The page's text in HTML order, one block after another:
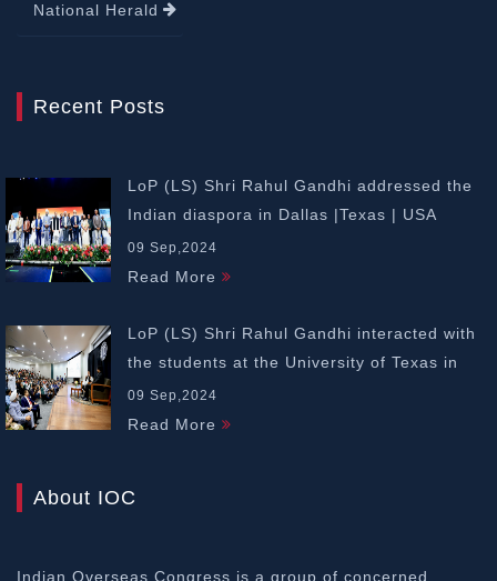
National Herald
Recent Posts
LoP (LS) Shri Rahul Gandhi addressed the
Indian diaspora in Dallas |Texas | USA
09 Sep,2024
Read More
LoP (LS) Shri Rahul Gandhi interacted with
the students at the University of Texas in
Dallas | USA
09 Sep,2024
Read More
About IOC
Indian Overseas Congress is a group of concerned,